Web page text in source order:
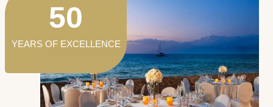
YEARS OF EXCELLENCE
50